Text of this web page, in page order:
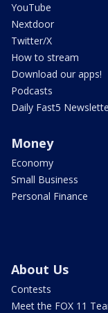
YouTube
Nextdoor
Twitter/X
How to stream
Download our apps!
Podcasts
Daily Fast5
Money
Economy
Small Business
Personal Finance
About Us
Contests
Meet the FOX 11